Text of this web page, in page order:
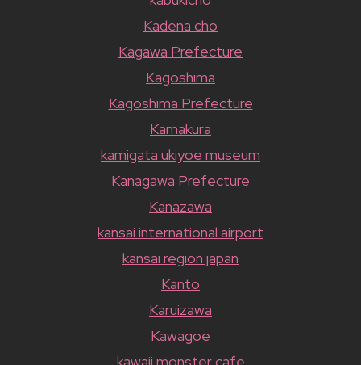
Kadena cho
Kagawa Prefecture
Kagoshima
Kagoshima Prefecture
Kamakura
kamigata ukiyoe museum
Kanagawa Prefecture
Kanazawa
kansai international airport
kansai region japan
Kanto
Karuizawa
Kawagoe